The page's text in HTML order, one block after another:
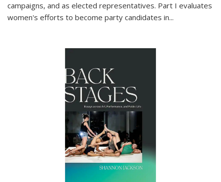
campaigns, and as elected representatives. Part I evaluates
women's efforts to become party candidates in...